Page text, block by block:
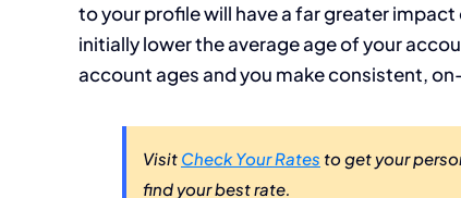
to your profile will have a far greater
initially lower the average age of your
account ages and you make consistent,
Visit Check Your Rates to get your
find your best rate.